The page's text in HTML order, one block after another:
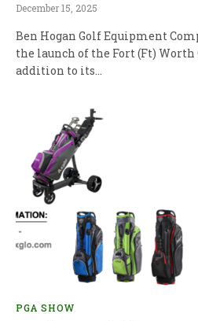
December 15, 2025
Ben Hogan Golf Equipment
the launch of the Fort (Ft) Worth
addition to its…
PGA SHOW